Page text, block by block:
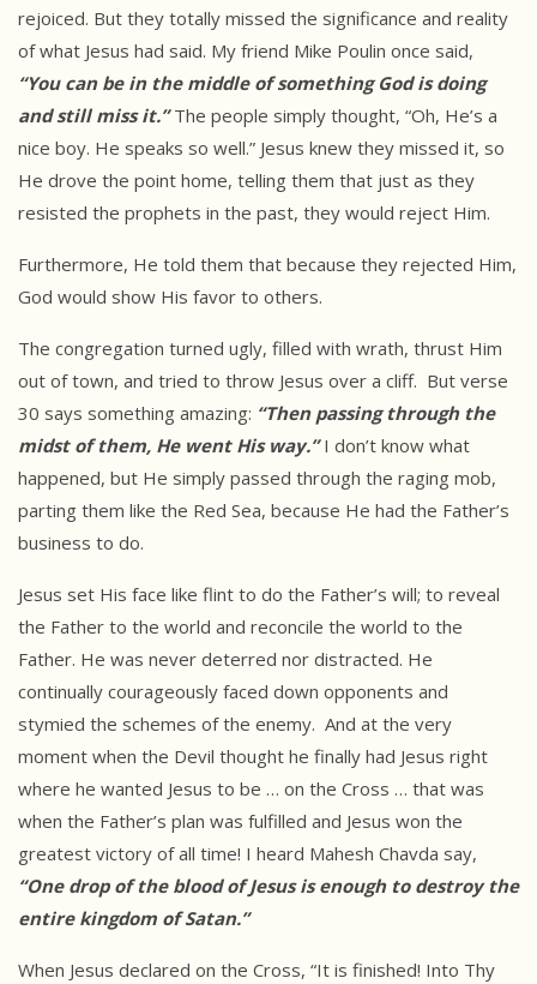
rejoiced. But they totally missed the significance and reality
of what Jesus had said. My friend Mike Poulin once said,
“You can be in the middle of something God is doing
and still miss it.”The people simply thought, “Oh, He’s a
nice boy. He speaks so well.” Jesus knew they missed it, so
He drove the point home, telling them that just as they
resisted the prophets in the past, they would reject Him.
Furthermore, He told them that because they rejected Him,
God would show His favor to others.
The congregation turned ugly, filled with wrath, thrust Him
out of town, and tried to throw Jesus over a cliff. But verse
30 says something amazing: “Then passing through the
midst of them, He went His way.”I don’t know what
happened, but He simply passed through the raging mob,
parting them like the Red Sea, because He had the Father’s
business to do.
Jesus set His face like flint to do the Father’s will; to reveal
the Father to the world and reconcile the world to the
Father. He was never deterred nor distracted. He
continually courageously faced down opponents and
stymied the schemes of the enemy. And at the very
moment when the Devil thought he finally had Jesus right
where he wanted Jesus to be … on the Cross … that was
when the Father’s plan was fulfilled and Jesus won the
greatest victory of all time! I heard Mahesh Chavda say,
“One drop of the blood of Jesus is enough to destroy the
entire kingdom of Satan.”
When Jesus declared on the Cross, “It is finished! Into Thy